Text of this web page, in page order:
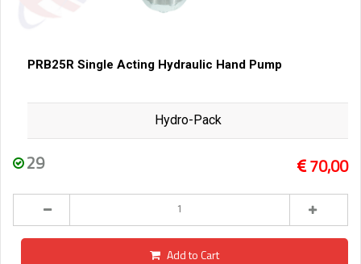
PRB25R Single Acting Hydraulic Hand Pump
Hydro-Pack
29 70,00
Add to Cart